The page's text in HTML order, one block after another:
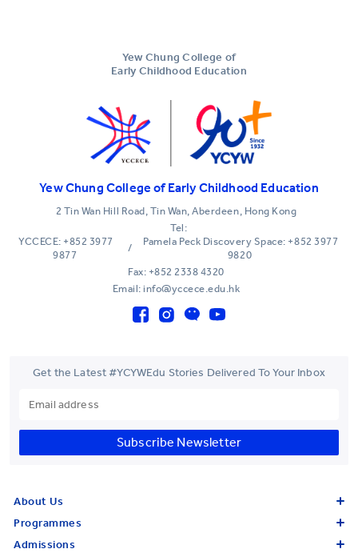
Yew Chung College of
Early Childhood Education
Yew Chung College of Early Childhood Education
2 Tin Wan Hill Road, Tin Wan, Aberdeen, Hong Kong
Tel:
YCCECE: +852 3977
9877
/
Pamela Peck Discovery Space: +852 3977
9820
Fax: +852 2338 4320
Email: info@yccece.edu.hk
Get the Latest #YCYWEdu Stories Delivered To Your Inbox
Subscribe Newsletter
About Us
Programmes
Admissions